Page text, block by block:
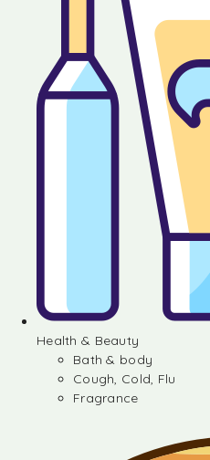
Health & Beauty
Bath & body
Cough, Cold, Flu
Fragrance